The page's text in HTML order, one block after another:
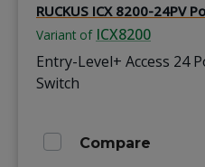
RUCKUS ICX 8200-24PV
Variant of ICX8200
Entry-Level+ Access 24
Switch
Compare